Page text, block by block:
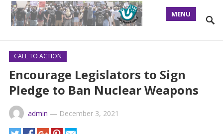
MENU
CALL TO ACTION
Encourage Legislators to Sign
Pledge to Ban Nuclear Weapons
admin — December 3, 2021